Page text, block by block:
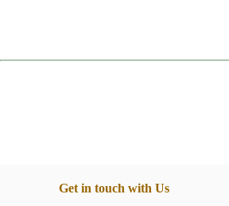
Get in touch with Us